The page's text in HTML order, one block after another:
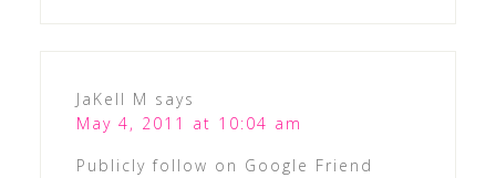
JaKell M says
May 4, 2011 at 10:04 am
Publicly follow on Google Friend